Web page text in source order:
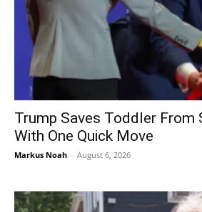
Trump Saves Toddler From
With One Quick Move
Markus Noah - August 6, 2026